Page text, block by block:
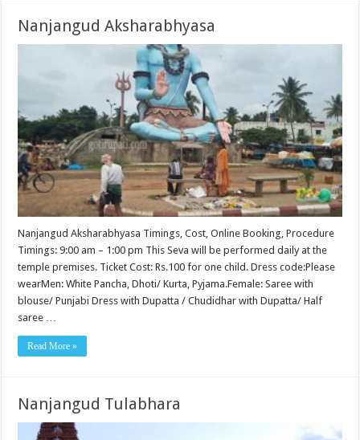
Nanjangud Aksharabhyasa
Nanjangud Aksharabhyasa Timings, Cost, Online Booking, Procedure
Timings: 9:00 am – 1:00 pm This Seva will be performed daily at the
temple premises. Ticket Cost: Rs.100 for one child. Dress code:Please
wearMen: White Pancha, Dhoti/ Kurta, Pyjama.Female: Saree with
blouse/ Punjabi Dress with Dupatta / Chudidhar with Dupatta/ Half
saree …
Read More »
Nanjangud Tulabhara